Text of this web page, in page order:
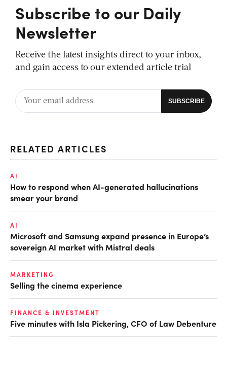
Subscribe to our Daily
Newsletter
Receive the latest insights direct to your inbox,
and gain access to our extended article trial
RELATED ARTICLES
AI
How to respond when AI-generated hallucinations
smear your brand
AI
Microsoft and Samsung expand presence in Europe’s
sovereign AI market with Mistral deals
MARKETING
Selling the cinema experience
FINANCE & INVESTMENT
Five minutes with Isla Pickering, CFO of Law Debenture